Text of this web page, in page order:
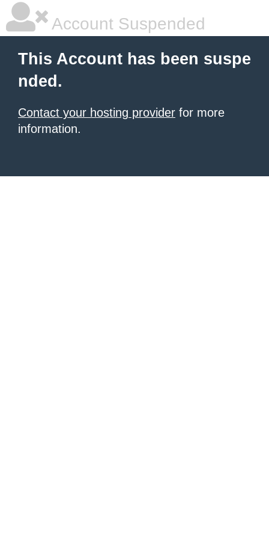
Account Suspended
This Account has been suspe
nded.
Contact your hosting provider for more
information.